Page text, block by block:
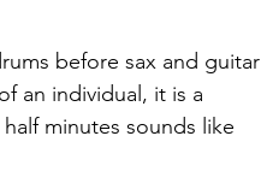
before sax and guitar
an individual, it is a
minutes sounds like